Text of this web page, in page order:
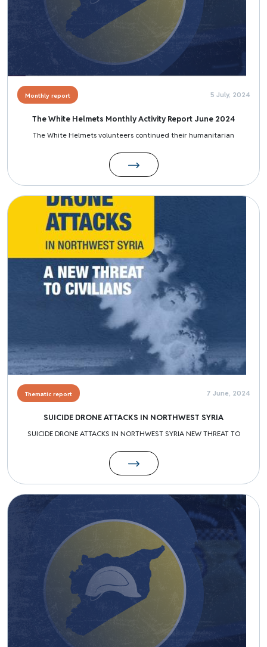
Monthly report 5 July, 2024
The White Helmets Monthly Activity Report June 2024
The White Helmets volunteers continued their humanitarian
Image
Thematic report 7 June, 2024
SUICIDE DRONE ATTACKS IN NORTHWEST SYRIA
SUICIDE DRONE ATTACKS IN NORTHWEST SYRIA NEW THREAT TO
Image